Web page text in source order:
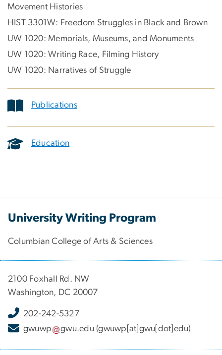
Movement Histories
HIST 3301W: Freedom Struggles in Black and Brown
UW 1020: Memorials, Museums, and Monuments
UW 1020: Writing Race, Filming History
UW 1020: Narratives of Struggle
Publications
Education
University Writing Program
Columbian College of Arts & Sciences
2100 Foxhall Rd. NW
Washington, DC 20007
202-242-5327
gwuwp
gwu.edu (gwuwp[at]gwu[dot]edu)